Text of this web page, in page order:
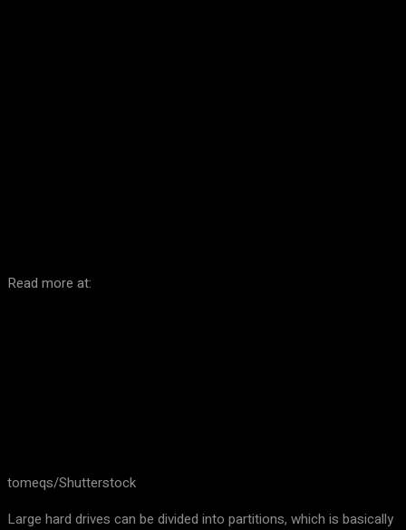
Read more at:
tomeqs/Shutterstock
Large hard drives can be divided into partitions, which is basically